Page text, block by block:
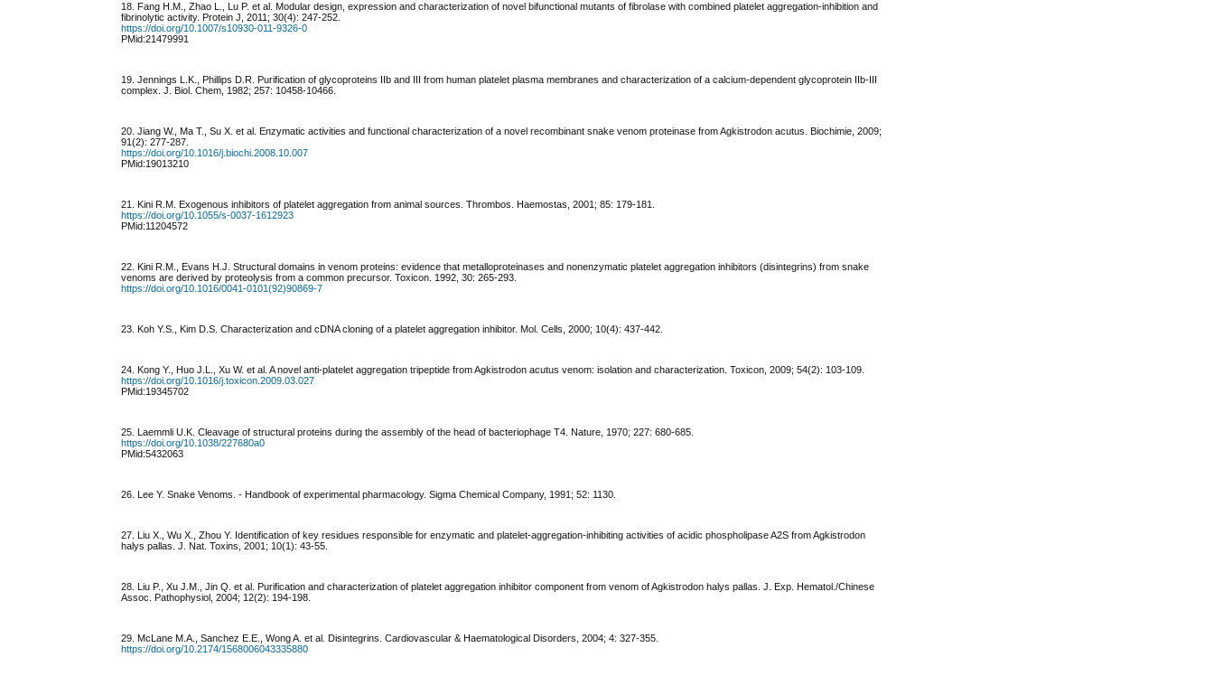
18. Fang H.M., Zhao L., Lu P. et al. Modular design, expression and characterization of novel bifunctional mutants of fibrolase with combined platelet aggregation-inhibition and
fibrinolytic activity. Protein J, 2011; 30(4): 247-252.
https://doi.org/10.1007/s10930-011-9326-0
PMid:21479991
19. Jennings L.K., Phillips D.R. Purification of glycoproteins IIb and III from human platelet plasma membranes and characterization of a calcium-dependent glycoprotein IIb-III
complex. J. Biol. Chem, 1982; 257: 10458-10466.
20. Jiang W., Ma T., Su X. et al. Enzymatic activities and functional characterization of a novel recombinant snake venom proteinase from Agkistrodon acutus. Biochimie, 2009;
91(2): 277-287.
https://doi.org/10.1016/j.biochi.2008.10.007
PMid:19013210
21. Kini R.M. Exogenous inhibitors of platelet aggregation from animal sources. Thrombos. Haemostas, 2001; 85: 179-181.
https://doi.org/10.1055/s-0037-1612923
PMid:11204572
22. Kini R.M., Evans H.J. Structural domains in venom proteins: evidence that metalloproteinases and nonenzymatic platelet aggregation inhibitors (disintegrins) from snake
venoms are derived by proteolysis from a common precursor. Toxicon. 1992, 30: 265-293.
https://doi.org/10.1016/0041-0101(92)90869-7
23. Koh Y.S., Kim D.S. Characterization and cDNA cloning of a platelet aggregation inhibitor. Mol. Cells, 2000; 10(4): 437-442.
24. Kong Y., Huo J.L., Xu W. et al. A novel anti-platelet aggregation tripeptide from Agkistrodon acutus venom: isolation and characterization. Toxicon, 2009; 54(2): 103-109.
https://doi.org/10.1016/j.toxicon.2009.03.027
PMid:19345702
25. Laemmli U.K. Cleavage of structural proteins during the assembly of the head of bacteriophage T4. Nature, 1970; 227: 680-685.
https://doi.org/10.1038/227680a0
PMid:5432063
26. Lee Y. Snake Venoms. - Handbook of experimental pharmacology. Sigma Chemical Company, 1991; 52: 1130.
27. Liu X., Wu X., Zhou Y. Identification of key residues responsible for enzymatic and platelet-aggregation-inhibiting activities of acidic phospholipase A2S from Agkistrodon
halys pallas. J. Nat. Toxins, 2001; 10(1): 43-55.
28. Liu P., Xu J.M., Jin Q. et al. Purification and characterization of platelet aggregation inhibitor component from venom of Agkistrodon halys pallas. J. Exp. Hematol./Chinese
Assoc. Pathophysiol, 2004; 12(2): 194-198.
29. McLane M.A., Sanchez E.E., Wong A. et al. Disintegrins. Cardiovascular & Haematological Disorders, 2004; 4: 327-355.
https://doi.org/10.2174/1568006043335880